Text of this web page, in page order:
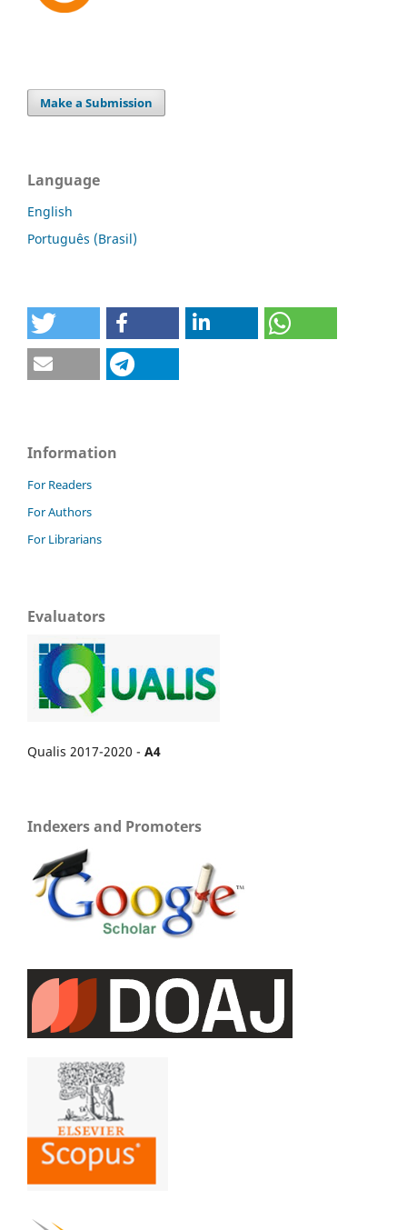
Make a Submission
Language
English
Português (Brasil)
Information
For Readers
For Authors
For Librarians
Evaluators
Qualis 2017-2020 - A4
Indexers and Promoters